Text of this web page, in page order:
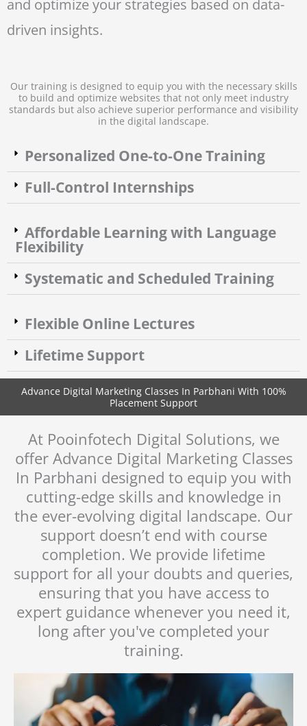
and optimize your strategies based on data-
driven insights.
Our training is designed to equip you with the necessary skills
to build and optimize websites that not only meet industry
standards but also achieve superior performance and visibility
in the digital landscape.
Personalized One-to-One Training
Full-Control Internships
Affordable Learning with Language
Flexibility
Systematic and Scheduled Training
Flexible Online Lectures
Lifetime Support
Advance Digital Marketing Classes In Parbhani With 100%
Placement Support​
At Pooinfotech Digital Solutions, we
offer Advance Digital Marketing Classes
In Parbhani designed to equip you with
cutting-edge skills and knowledge in
the ever-evolving digital landscape. Our
support doesn’t end with course
completion. We provide lifetime
support for all your doubts and queries,
ensuring that you have access to
expert guidance whenever you need it,
long after you've completed your
training.